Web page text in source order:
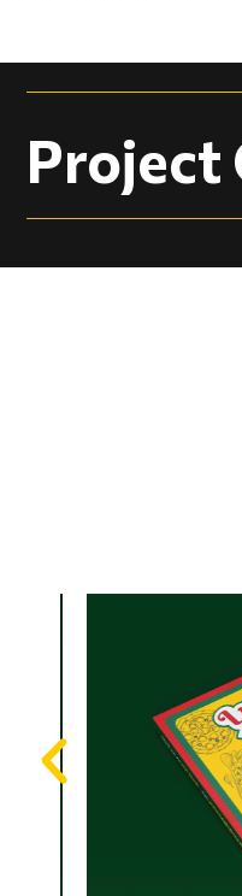
Project